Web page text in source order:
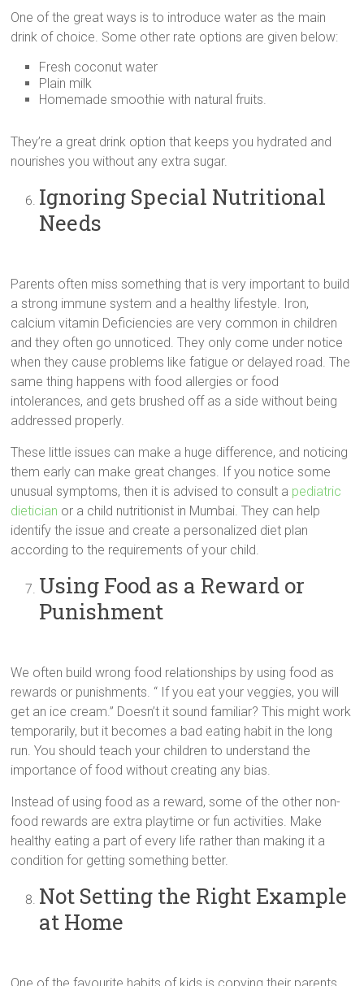
One of the great ways is to introduce water as the main
drink of choice. Some other rate options are given below:
Fresh coconut water
Plain milk
Homemade smoothie with natural fruits.
They’re a great drink option that keeps you hydrated and
nourishes you without any extra sugar.
Ignoring Special Nutritional
Needs
Parents often miss something that is very important to build
a strong immune system and a healthy lifestyle. Iron,
calcium vitamin Deficiencies are very common in children
and they often go unnoticed. They only come under notice
when they cause problems like fatigue or delayed road. The
same thing happens with food allergies or food
intolerances, and gets brushed off as a side without being
addressed properly.
These little issues can make a huge difference, and noticing
them early can make great changes. If you notice some
unusual symptoms, then it is advised to consult a pediatric
dietician or a child nutritionist in Mumbai. They can help
identify the issue and create a personalized diet plan
according to the requirements of your child.
Using Food as a Reward or
Punishment
We often build wrong food relationships by using food as
rewards or punishments. “ If you eat your veggies, you will
get an ice cream.” Doesn’t it sound familiar? This might work
temporarily, but it becomes a bad eating habit in the long
run. You should teach your children to understand the
importance of food without creating any bias.
Instead of using food as a reward, some of the other non-
food rewards are extra playtime or fun activities. Make
healthy eating a part of every life rather than making it a
condition for getting something better.
Not Setting the Right Example
at Home